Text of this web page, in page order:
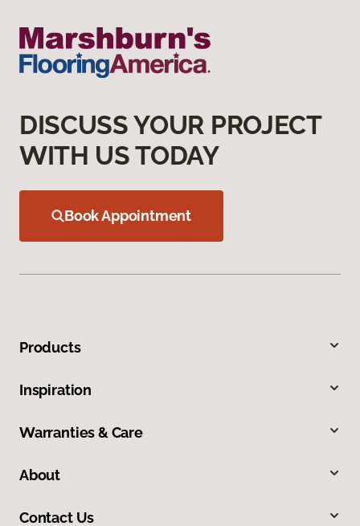
DISCUSS YOUR PROJECT
WITH US TODAY
Book Appointment
Products
Inspiration
Warranties & Care
About
Contact Us